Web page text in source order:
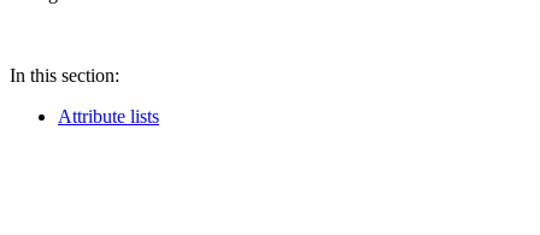
In this section:
Attribute lists